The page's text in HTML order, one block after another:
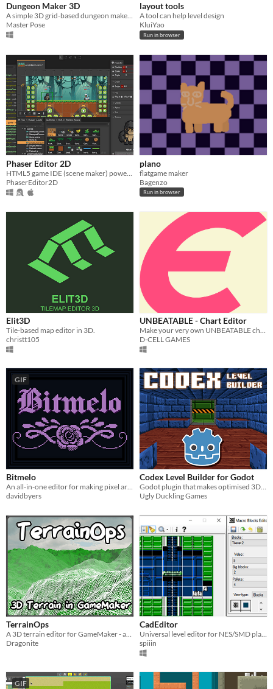
Dungeon Maker 3D
A simple 3D grid-based dungeon maker for DND or level design prototype.
Master Pose
layout tools
A tool can help level design
KluiYao
Run in browser
Phaser Editor 2D
PhaserEditor2D
plano
flatgame maker
Bagenzo
Run in browser
Elit3D
Tile-based map editor in 3D.
christt105
UNBEATABLE - Chart Editor
Make your very own UNBEATABLE charts using the official development tool made and used by D-CELL!
D-CELL GAMES
GIF
Bitmelo
An all-in-one editor for making pixel art games.
davidbyers
Codex Level Builder for Godot
Godot plugin that makes optimised 3D voxel levels.
Ugly Duckling Games
TerrainOps
A 3D terrain editor for GameMaker - and, hopefully, other purposes too!
Dragonite
CadEditor
Universal level editor for NES/SMD platform
spiiin
GIF